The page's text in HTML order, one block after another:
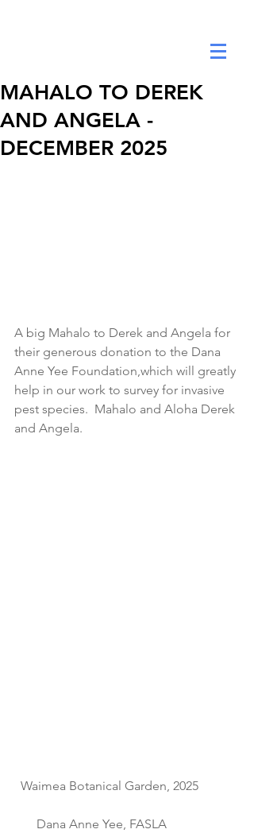
MAHALO TO DEREK
AND ANGELA -
DECEMBER 2025
A big Mahalo to Derek and Angela for
their generous donation to the Dana
Anne Yee Foundation,which will greatly
help in our work to survey for invasive
pest species.  Mahalo and Aloha Derek
and Angela.
       Dana Anne Yee, FASLA